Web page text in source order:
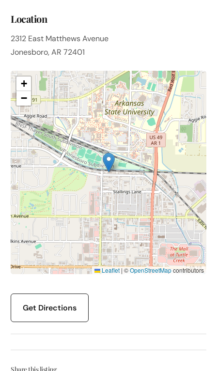
Location
2312 East Matthews Avenue
Jonesboro, AR 72401
+
−
Leaflet |©OpenStreetMapcontributors
Get Directions
Share this listing